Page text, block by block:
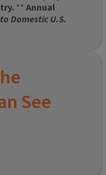
** Annual
Domestic U.S.
See